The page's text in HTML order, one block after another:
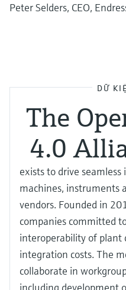
Peter Selders, CEO,
DỮ
The
4.0
exists to drive
machines, instruments
vendors. Founded in
companies committed
interoperability of plant
integration costs. The
collaborate in